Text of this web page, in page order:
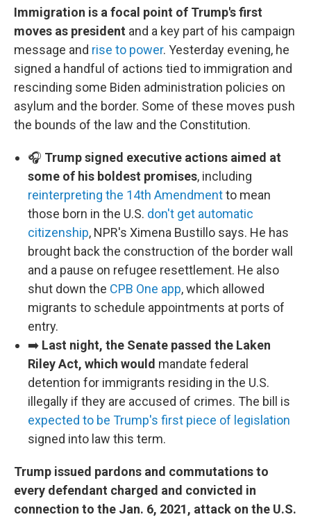
Immigration is a focal point of Trump's first
moves as president and a key part of his campaign
message and rise to power. Yesterday evening, he
signed a handful of actions tied to immigration and
rescinding some Biden administration policies on
asylum and the border. Some of these moves push
the bounds of the law and the Constitution.
🎧 Trump signed executive actions aimed at
some of his boldest promises, including
reinterpreting the 14th Amendmentto mean
those born in the U.S. don't get automatic
citizenship, NPR's Ximena Bustillo says. He has
brought back the construction of the border wall
and a pause on refugee resettlement. He also
shut down the CPB One app, which allowed
migrants to schedule appointments at ports of
entry.
➡️ Last night, the Senate passed the Laken
Riley Act, which would mandate federal
detention for immigrants residing in the U.S.
illegally if they are accused of crimes. The bill is
expected to be Trump's first piece of legislation
signed into law this term.
Trump issued pardons and commutations to
every defendant charged and convicted in
connection to the Jan. 6, 2021, attack on the U.S.